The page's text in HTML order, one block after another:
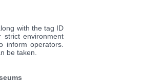
with the tag ID
environment
inform operators.
be taken.